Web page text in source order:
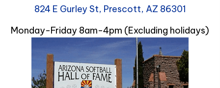
824 E Gurley St, Prescott, AZ 86301
Monday-Friday 8am-4pm (Excluding holidays)